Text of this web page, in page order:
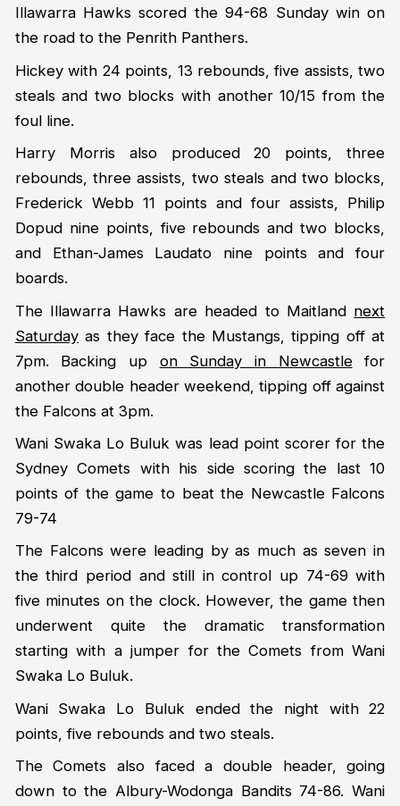
Illawarra Hawks scored the 94-68 Sunday win on
the road to the Penrith Panthers.
Hickey with 24 points, 13 rebounds, five assists, two
steals and two blocks with another 10/15 from the
foul line.
Harry Morris also produced 20 points, three
rebounds, three assists, two steals and two blocks,
Frederick Webb 11 points and four assists, Philip
Dopud nine points, five rebounds and two blocks,
and Ethan-James Laudato nine points and four
boards.
The Illawarra Hawks are headed to Maitland next
Saturdayas they face the Mustangs, tipping off at
7pm. Backing up on Sunday in Newcastlefor
another double header weekend, tipping off against
the Falcons at 3pm.
Wani Swaka Lo Buluk was lead point scorer for the
Sydney Comets with his side scoring the last 10
points of the game to beat the Newcastle Falcons
79-74
The Falcons were leading by as much as seven in
the third period and still in control up 74-69 with
five minutes on the clock. However, the game then
underwent quite the dramatic transformation
starting with a jumper for the Comets from Wani
Swaka Lo Buluk.
Wani Swaka Lo Buluk ended the night with 22
points, five rebounds and two steals.
The Comets also faced a double header, going
down to the Albury-Wodonga Bandits 74-86. Wani